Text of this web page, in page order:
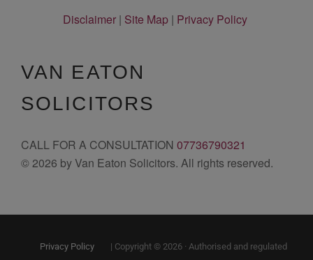
Disclaimer| Site Map| Privacy Policy
VAN EATON
SOLICITORS
CALL FOR A CONSULTATION 07736790321
© 2026 by Van Eaton Solicitors. All rights reserved.
Privacy Policy | Copyright © 2026 · Authorised and regulated